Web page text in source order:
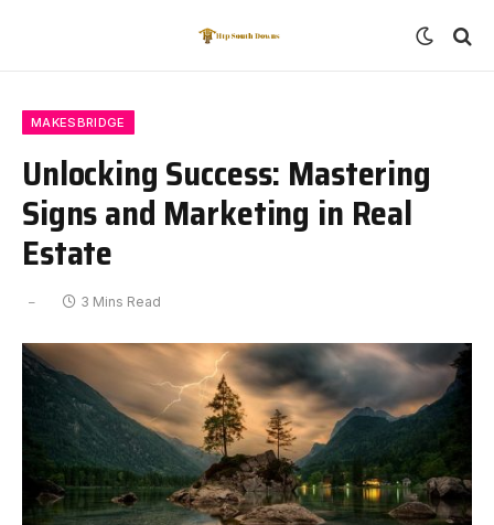
MAKESBRIDGE
Unlocking Success: Mastering
Signs and Marketing in Real
Estate
3 Mins Read